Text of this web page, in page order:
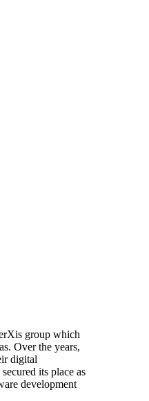
group which
Over the years,
digital
its place as
development